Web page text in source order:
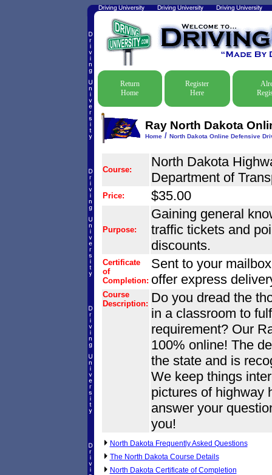
Return
Home
Register
Here
Ray North Dakota
Home/ North Dakota Online Defensive
Course:
North Dakota
Department of
Price: $35.00
Purpose:
Gaining general
traffic tickets and
discounts.
Certificate
of
Completion:
Sent to your
offer express
Course
Description: Do you dread the
in a classroom to
requirement? Our
100% online! The
the state and is
We keep things
pictures of highway
answer your
you!
North Dakota Frequently Asked Questions
The North Dakota Course Details
North Dakota Certificate of Completion